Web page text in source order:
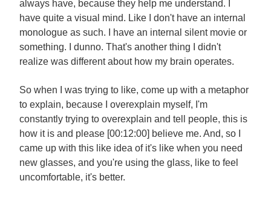
always have, because they help me understand. I
have quite a visual mind. Like I don't have an internal
monologue as such. I have an internal silent movie or
something. I dunno. That's another thing I didn't
realize was different about how my brain operates.
So when I was trying to like, come up with a metaphor
to explain, because I overexplain myself, I'm
constantly trying to overexplain and tell people, this is
how it is and please [00:12:00] believe me. And, so I
came up with this like idea of it's like when you need
new glasses, and you're using the glass, like to feel
uncomfortable, it's better.